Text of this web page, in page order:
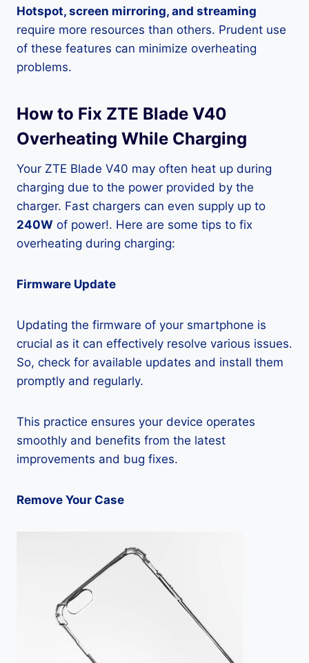
Hotspot, screen mirroring, and streaming
require more resources than others. Prudent use
of these features can minimize overheating
problems.
How to Fix ZTE Blade V40
Overheating While Charging
Your ZTE Blade V40 may often heat up during
charging due to the power provided by the
charger. Fast chargers can even supply up to
240W of power!. Here are some tips to fix
overheating during charging:
Firmware Update
Updating the firmware of your smartphone is
crucial as it can effectively resolve various issues.
So, check for available updates and install them
promptly and regularly.
This practice ensures your device operates
smoothly and benefits from the latest
improvements and bug fixes.
Remove Your Case